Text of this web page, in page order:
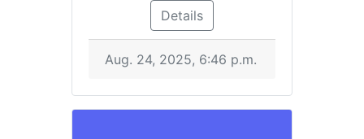
Details
Aug. 24, 2025, 6:46 p.m.